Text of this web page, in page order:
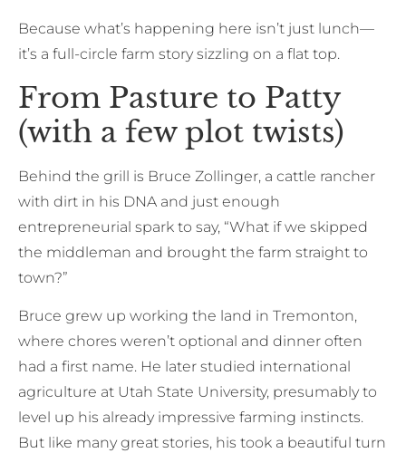
Because what’s happening here isn’t just lunch—
it’s a full-circle farm story sizzling on a flat top.
From Pasture to Patty
(with a few plot twists)
Behind the grill is Bruce Zollinger, a cattle rancher
with dirt in his DNA and just enough
entrepreneurial spark to say, “What if we skipped
the middleman and brought the farm straight to
town?”
Bruce grew up working the land in Tremonton,
where chores weren’t optional and dinner often
had a first name. He later studied international
agriculture at Utah State University, presumably to
level up his already impressive farming instincts.
But like many great stories, his took a beautiful turn